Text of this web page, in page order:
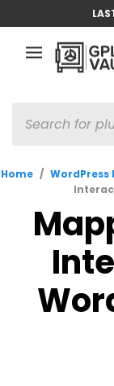
SEARCH
Home / WordPress